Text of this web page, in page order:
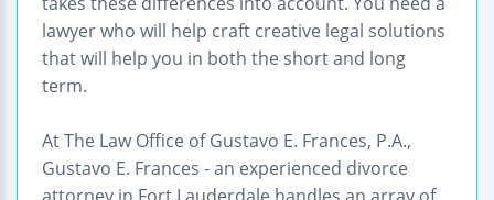
lawyer who will help craft creative legal solutions
that will help you in both the short and long
term.
At The Law Office of Gustavo E. Frances, P.A.,
Gustavo E. Frances - an experienced divorce